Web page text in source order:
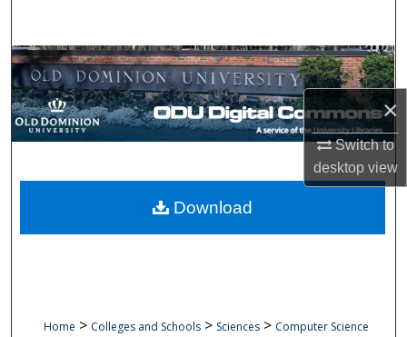
×
Switch to
desktopview
Browse Collections
My Account
Digital Commons Network™
Home > Colleges and Schools > Sciences > Computer Science
Download